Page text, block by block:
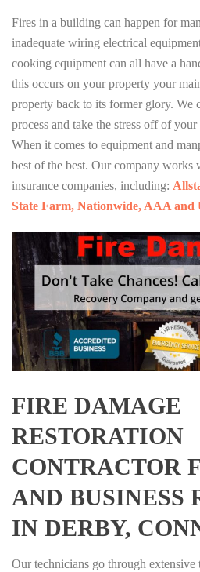
Fires in a building can happen for
inadequate wiring electrical
cooking equipment can all have a
this occurs on your property your
property back to its former glory. We
process and take the stress off of
When it comes to equipment and
best of the best. Our company works
insurance companies, including:
State Farm, Nationwide, AAA and
FIRE DAMAGE
RESTORATION
CONTRACTOR
AND BUSINESS
IN DERBY,
Our technicians go through extensive